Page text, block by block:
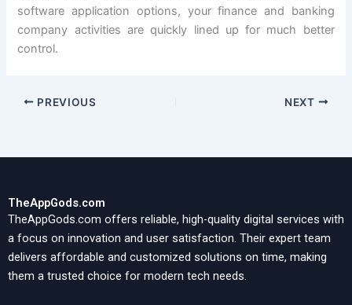
software application options, your finance and banking
company activities are quickly lined up for much better
control.
PREVIOUS NEXT
TheAppGods.com
TheAppGods.com offers reliable, high-quality digital services with
a focus on innovation and user satisfaction. Their expert team
delivers affordable and customized solutions on time, making
them a trusted choice for modern tech needs.